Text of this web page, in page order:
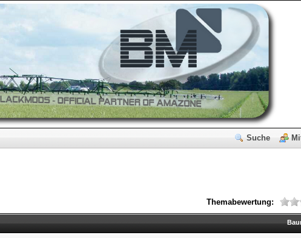
Suche
Themabewertung: